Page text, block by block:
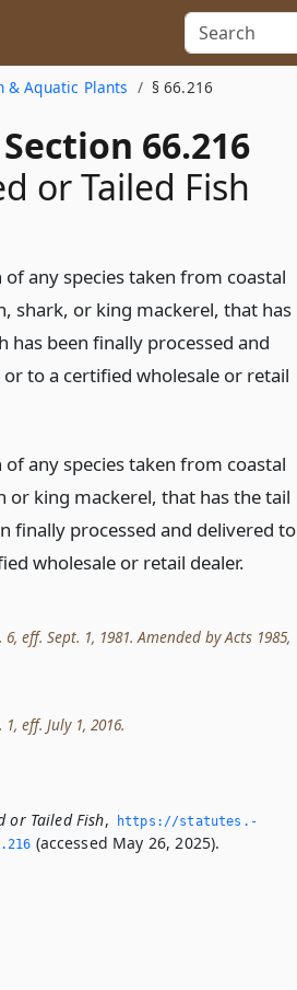
& Aquatic Plants § 66.216
66.216
or Tailed Fish
any species taken from coastal
shark, or king mackerel, that has
has been finally processed and
to a certified wholesale or retail
any species taken from coastal
king mackerel, that has the tail
finally processed and delivered to
wholesale or retail dealer.
eff. Sept. 1, 1981. Amended by Acts 1985,
1, eff. July 1, 2016.
or Tailed Fish,
https://statutes.­
(accessed May 26, 2025).